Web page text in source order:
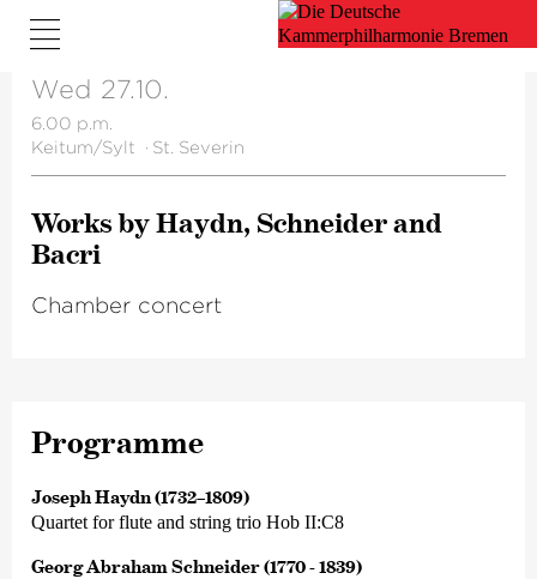
Wed 27.10.
6.00 p.m.
Keitum/Sylt
· St. Severin
Works by Haydn, Schneider and
Bacri
Chamber concert
Programme
Joseph Haydn (1732–1809)
Quartet for flute and string trio Hob II:C8
Georg Abraham Schneider (1770 - 1839)